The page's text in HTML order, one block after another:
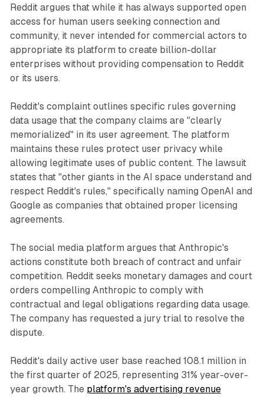
Reddit argues that while it has always supported open
access for human users seeking connection and
community, it never intended for commercial actors to
appropriate its platform to create billion-dollar
enterprises without providing compensation to Reddit
or its users.
Reddit's complaint outlines specific rules governing
data usage that the company claims are "clearly
memorialized" in its user agreement. The platform
maintains these rules protect user privacy while
allowing legitimate uses of public content. The lawsuit
states that "other giants in the AI space understand and
respect Reddit's rules," specifically naming OpenAI and
Google as companies that obtained proper licensing
agreements.
The social media platform argues that Anthropic's
actions constitute both breach of contract and unfair
competition. Reddit seeks monetary damages and court
orders compelling Anthropic to comply with
contractual and legal obligations regarding data usage.
The company has requested a jury trial to resolve the
dispute.
Reddit's daily active user base reached 108.1 million in
the first quarter of 2025, representing 31% year-over-
year growth. The platform's advertising revenue